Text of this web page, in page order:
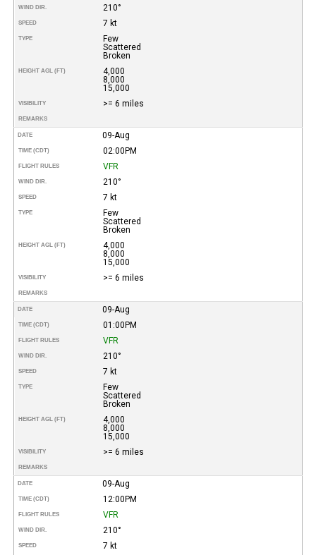
WIND DIR. 210°
SPEED 7 kt
TYPE
Few
Scattered
Broken
HEIGHT AGL (FT)
4,000
8,000
15,000
VISIBILITY >= 6 miles
REMARKS
DATE 09-Aug
TIME (CDT) 02:00PM
FLIGHT RULES VFR
WIND DIR. 210°
SPEED 7 kt
TYPE
Few
Scattered
Broken
HEIGHT AGL (FT)
4,000
8,000
15,000
VISIBILITY >= 6 miles
REMARKS
DATE 09-Aug
TIME (CDT) 01:00PM
FLIGHT RULES VFR
WIND DIR. 210°
SPEED 7 kt
TYPE
Few
Scattered
Broken
HEIGHT AGL (FT)
4,000
8,000
15,000
VISIBILITY >= 6 miles
REMARKS
DATE 09-Aug
TIME (CDT) 12:00PM
FLIGHT RULES VFR
WIND DIR. 210°
SPEED 7 kt